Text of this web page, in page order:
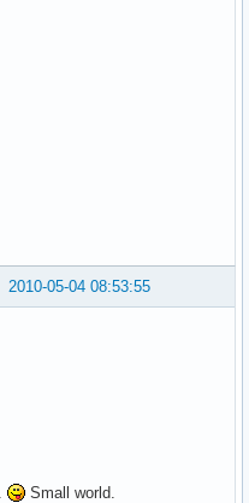
2010-05-04 08:53:55
Small world.